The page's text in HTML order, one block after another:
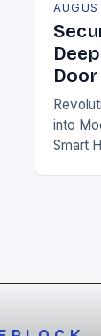
into
Smart